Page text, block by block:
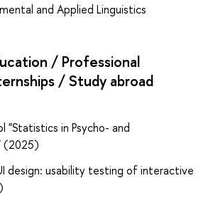
and Applied Linguistics
/ Professional
/ Study abroad
"Statistics in Psycho- and
(2025)
design: usability testing of interactive